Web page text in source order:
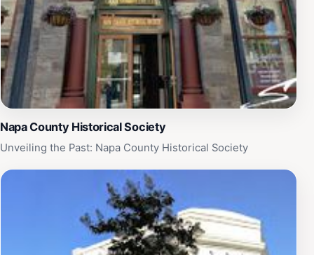
Napa County Historical Society
Unveiling the Past: Napa County Historical Society